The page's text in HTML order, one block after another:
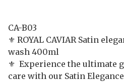
CA-B03
⚜️ ROYAL CAVIAR Satin
wash 400ml
⚜️ Experience the ultimate
care with our Satin